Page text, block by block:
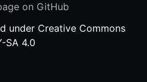
on GitHub
under Creative Commons
SA 4.0